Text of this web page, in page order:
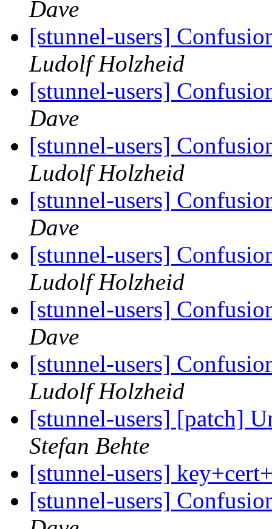
Dave
[stunnel-users]
Ludolf Holzheid
[stunnel-users]
Dave
[stunnel-users]
Ludolf Holzheid
[stunnel-users]
Dave
[stunnel-users]
Ludolf Holzheid
[stunnel-users]
Dave
[stunnel-users]
Ludolf Holzheid
[stunnel-users] [patch]
Stefan Behte
[stunnel-users]
[stunnel-users]